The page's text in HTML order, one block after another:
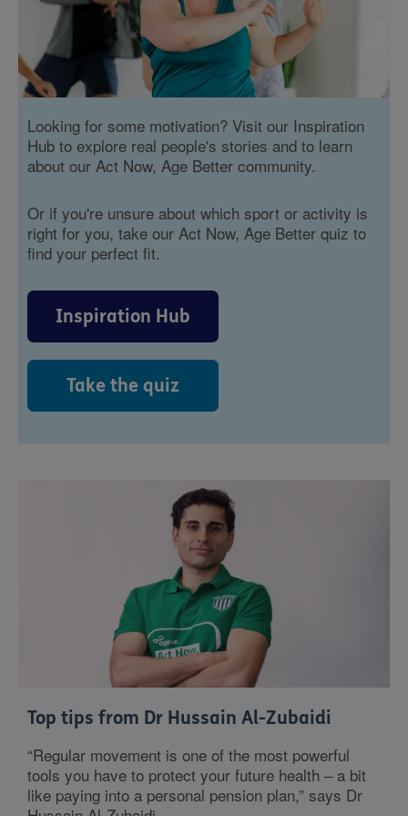
Looking for some motivation? Visit our Inspiration
Hub to explore real people's stories and to learn
about our Act Now, Age Better community.
Or if you're unsure about which sport or activity is
right for you, take our Act Now, Age Better quiz to
find your perfect fit.
Inspiration Hub
Take the quiz
Top tips from Dr Hussain Al-Zubaidi
“Regular movement is one of the most powerful
tools you have to protect your future health – a bit
like paying into a personal pension plan,” says Dr